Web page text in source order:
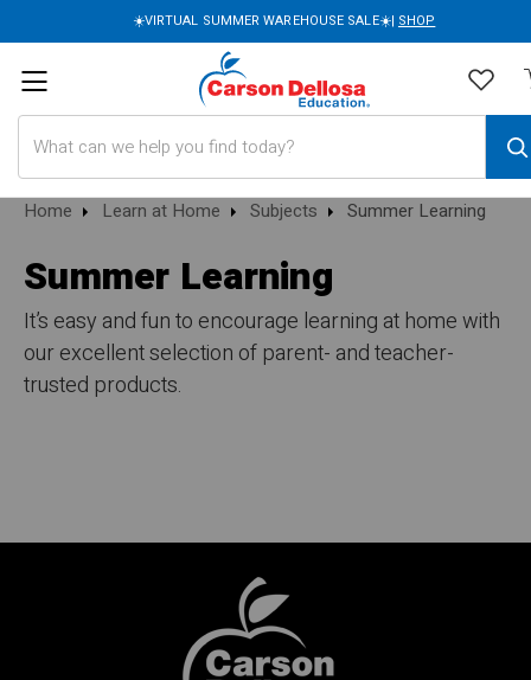
☀️VIRTUAL SUMMER WAREHOUSE SALE☀️| SHOP
Home Learn at Home Subjects Summer Learning
Summer Learning
It’s easy and fun to encourage learning at home with
our excellent selection of parent- and teacher-
trusted products.